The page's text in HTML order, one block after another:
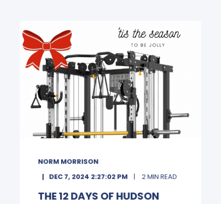
NORM MORRISON
DEC 7, 2024 2:27:02 PM
2 MIN READ
THE 12 DAYS OF HUDSON